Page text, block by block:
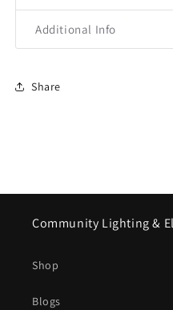
Additional Info
Share
Community Lighting &
Shop
Blogs